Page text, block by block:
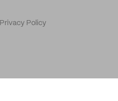
Privacy Policy